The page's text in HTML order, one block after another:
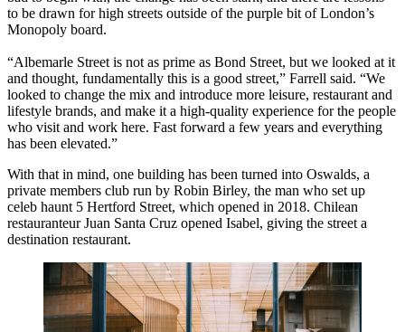
to be drawn for high streets outside of the purple bit of London’s
Monopoly board.
“Albemarle Street is not as prime as Bond Street, but we looked at it
and thought, fundamentally this is a good street,” Farrell said. “We
looked to change the mix and introduce more leisure, restaurant and
lifestyle brands, and make it a high-quality experience for the people
who visit and work here. Fast forward a few years and everything
has been elevated.”
With that in mind, one building has been turned into Oswalds, a
private members club run by Robin Birley, the man who set up
celeb haunt 5 Hertford Street, which opened in 2018. Chilean
restauranteur Juan Santa Cruz opened Isabel, giving the street a
destination restaurant.